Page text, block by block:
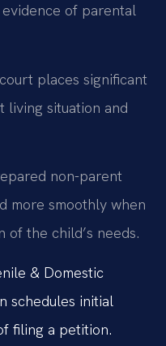
of parental
places significant
living situation and
non-parent
more smoothly when
the child’s needs.
& Domestic
schedules initial
filing a petition.